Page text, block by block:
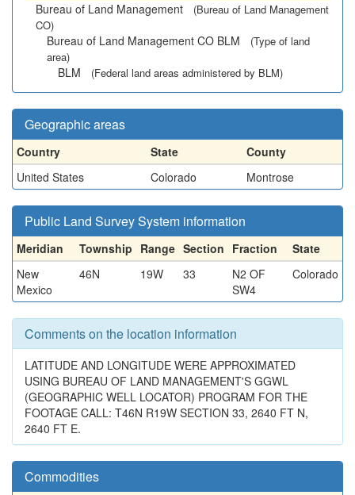
Bureau of Land Management
(Bureau of Land Management
CO)
Bureau of Land Management CO BLM
(Type of land
area)
BLM (Federal land areas administered by BLM)
Geographic areas
Country State
County
United States
Colorado Montrose
Public Land Survey System information
Meridian Township Range Section Fraction
State
New
Mexico
46N 19W 33
N2 OF
SW4
Colorado
Comments on the location information
LATITUDE AND LONGITUDE WERE APPROXIMATED
USING BUREAU OF LAND MANAGEMENT'S GGWL
(GEOGRAPHIC WELL LOCATOR) PROGRAM FOR THE
FOOTAGE CALL: T46N R19W SECTION 33, 2640 FT N,
2640 FT E.
Commodities